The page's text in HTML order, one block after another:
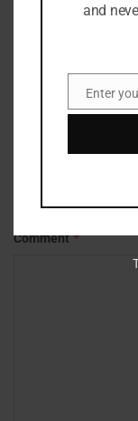
Comment*
and
EmailEnter